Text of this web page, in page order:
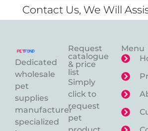
Contact Us, We Will
Dedicated
wholesale
pet
supplies
manufacturer
specialized
Request
catalogue
& price
list
Simply
click to
request
pet
Menu